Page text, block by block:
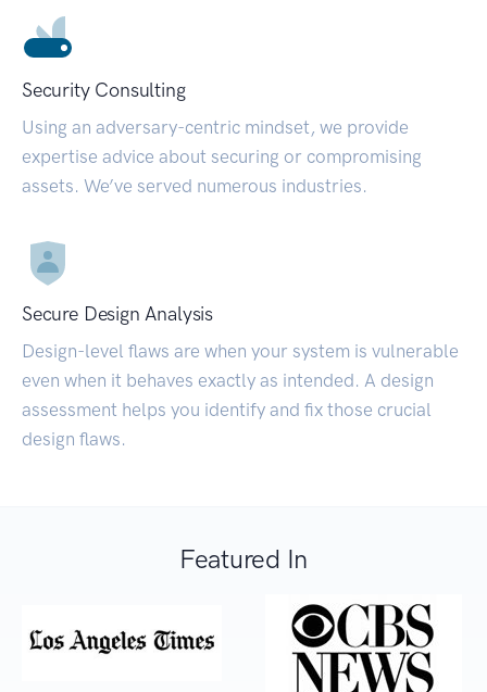
Security Consulting
Using an adversary-centric mindset, we provide
expertise advice about securing or compromising
assets. We’ve served numerous industries.
Secure Design Analysis
Design-level flaws are when your system is vulnerable
even when it behaves exactly as intended. A design
assessment helps you identify and fix those crucial
design flaws.
Featured In